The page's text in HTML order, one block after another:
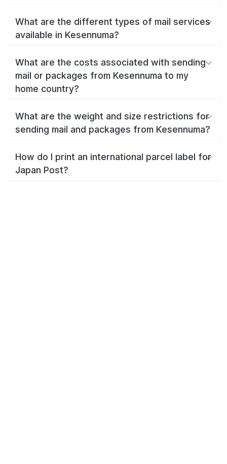
What are the different types of mail services
available in Kesennuma?
What are the costs associated with sending
mail or packages from Kesennuma to my
home country?
What are the weight and size restrictions for
sending mail and packages from Kesennuma?
How do I print an international parcel label for
Japan Post?